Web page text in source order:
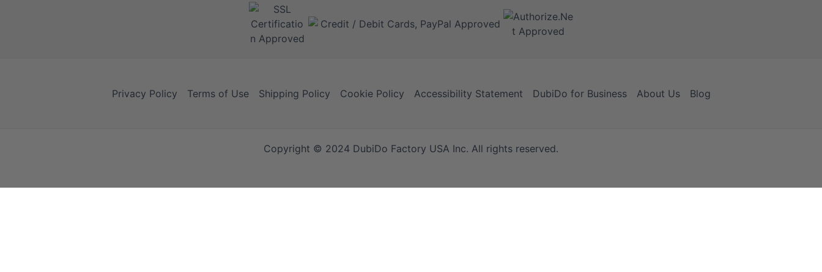
Privacy Policy Terms of Use Shipping Policy Cookie Policy Accessibility Statement DubiDo for Business About Us Blog
Copyright © 2024 DubiDo Factory USA Inc. All rights reserved.